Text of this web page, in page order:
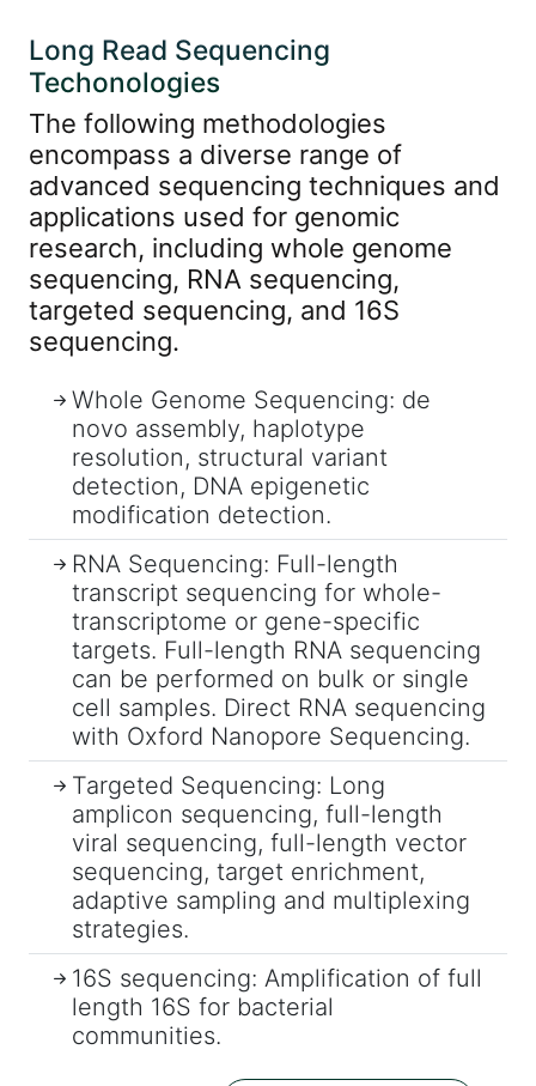
Long Read Sequencing
Techonologies
The following methodologies
encompass a diverse range of
advanced sequencing techniques and
applications used for genomic
research, including whole genome
sequencing, RNA sequencing,
targeted sequencing, and 16S
sequencing.
Whole Genome Sequencing: de
novo assembly, haplotype
resolution, structural variant
detection, DNA epigenetic
modification detection.
RNA Sequencing: Full-length
transcript sequencing for whole-
transcriptome or gene-specific
targets. Full-length RNA sequencing
can be performed on bulk or single
cell samples. Direct RNA sequencing
with Oxford Nanopore Sequencing.
Targeted Sequencing: Long
amplicon sequencing, full-length
viral sequencing, full-length vector
sequencing, target enrichment,
adaptive sampling and multiplexing
strategies.
16S sequencing: Amplification of full
length 16S for bacterial
communities.